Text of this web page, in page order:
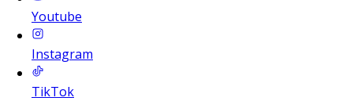
Youtube
Instagram
TikTok